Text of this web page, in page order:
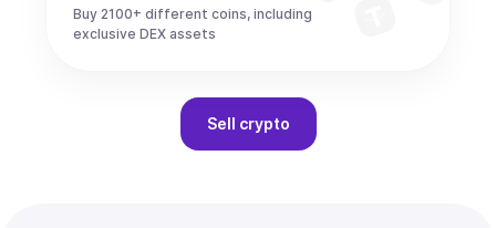
Buy 2100+ different coins, including
exclusive DEX assets
Sell crypto